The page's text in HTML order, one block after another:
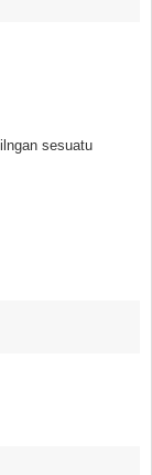
sesuatu